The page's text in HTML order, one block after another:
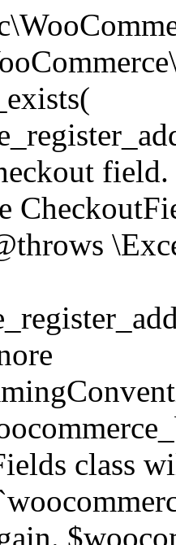
$field_id ); if ( is_wp_error( $result ) ) { throw new \Exception( esc_attr( $result->get_error_message() ) ); } } } /** * WooCommerce Stock Functions * * Functions used to manage product stock levels. * * @package WooCommerce\Functions * @version 3.4.0 */ defined( 'ABSPATH' ) || exit; use Automattic\WooCommerce\Checkout\Helpers\ReserveStock; use Automattic\WooCommerce\Enums\ProductType; /** * Update a product's stock amount. * * Uses queries rather than update_post_meta so we can do this in one query (to avoid stock issues). * * @since 3.0.0 this supports set, increase and decrease. * * @param int|WC_Product $product Product ID or product instance. * @param int|null $stock_quantity Stock quantity. * @param string $operation Type of operation, allows 'set', 'increase' and 'decrease'. * @param bool $updating If true, the product object won't be saved here as it will be updated later. * @return bool|int|null */ function wc_update_product_stock( $product, $stock_quantity = null, $operation = 'set', $updating = false ) { if ( ! is_a( $product, 'WC_Product' ) ) { $product = wc_get_product( $product ); } if ( ! $product ) { return false; } if ( ! is_null( $stock_quantity ) && $product->managing_stock() ) { // Some products (variations) can have their stock managed by their parent. Get the correct object to be updated here. $product_id_with_stock = $product->get_stock_managed_by_id(); $product_with_stock = $product_id_with_stock !== $product->get_id() ? wc_get_product( $product_id_with_stock ) : $product; $data_store = WC_Data_Store::load( 'product' ); // Fire actions to let 3rd parties know the stock is about to be changed. if ( $product_with_stock->is_type( ProductType::VARIATION ) ) { // phpcs:disable WooCommerce.Commenting.CommentHooks.MissingSinceComment /** This action is documented in includes/data-stores/class-wc-product-data-store-cpt.php */ do_action( 'woocommerce_variation_before_set_stock', $product_with_stock ); } else { // phpcs:disable WooCommerce.Commenting.CommentHooks.MissingSinceComment /** This action is documented in includes/data-stores/class-wc-product-data-store-